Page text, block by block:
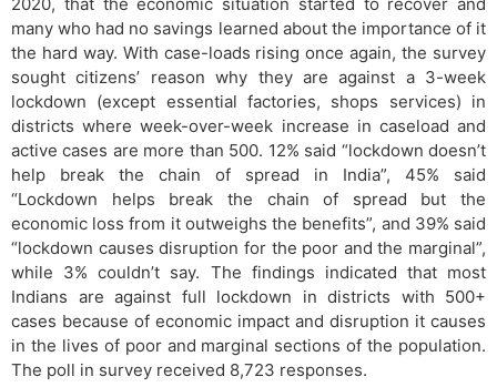
many who had no savings learned about the importance of it
the hard way. With case-loads rising once again, the survey
sought citizens’ reason why they are against a 3-week
lockdown (except essential factories, shops services) in
districts where week-over-week increase in caseload and
active cases are more than 500. 12% said “lockdown doesn’t
help break the chain of spread in India”, 45% said
“Lockdown helps break the chain of spread but the
economic loss from it outweighs the benefits”, and 39% said
“lockdown causes disruption for the poor and the marginal”,
while 3% couldn’t say. The findings indicated that most
Indians are against full lockdown in districts with 500+
cases because of economic impact and disruption it causes
in the lives of poor and marginal sections of the population.
The poll in survey received 8,723 responses.